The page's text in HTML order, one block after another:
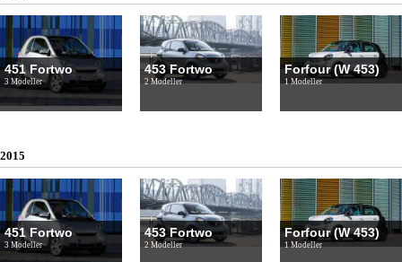
451 Fortwo
3 Modeller
453 Fortwo
2 Modeller
Forfour (W 453)
1 Modeller
2015
451 Fortwo
3 Modeller
453 Fortwo
2 Modeller
Forfour (W 453)
1 Modeller